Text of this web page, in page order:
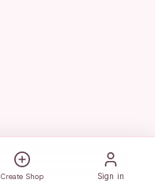
Create Shop Sign in